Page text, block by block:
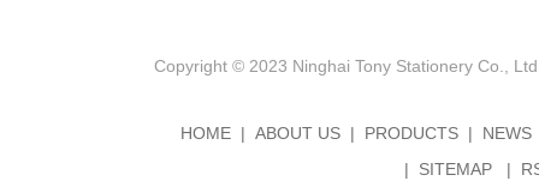
Copyright © 2023 Ninghai Tony Stationery Co.,
HOME ABOUT US PRODUCTS
NEWS
SITEMAP